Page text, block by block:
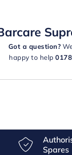
Got a question?
happy to help
Spares